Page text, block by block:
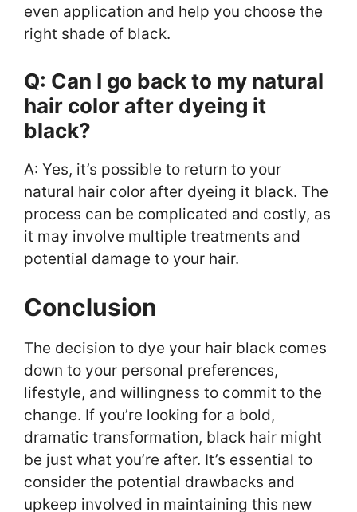
even application and help you choose the
right shade of black.
Q: Can I go back to my natural
hair color after dyeing it
black?
A: Yes, it’s possible to return to your
natural hair color after dyeing it black. The
process can be complicated and costly, as
it may involve multiple treatments and
potential damage to your hair.
Conclusion
The decision to dye your hair black comes
down to your personal preferences,
lifestyle, and willingness to commit to the
change. If you’re looking for a bold,
dramatic transformation, black hair might
be just what you’re after. It’s essential to
consider the potential drawbacks and
upkeep involved in maintaining this new